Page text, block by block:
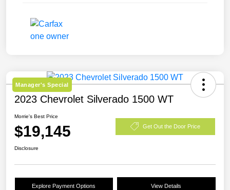
Manager's Special
2023 Chevrolet Silverado 1500 WT
Morrie's Best Price
$19,145 Get Out the Door Price
Disclosure
Explore Payment Options View Details